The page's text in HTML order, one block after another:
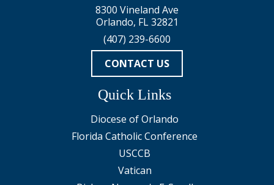
8300 Vineland Ave
Orlando, FL 32821
(407) 239-6600
CONTACT US
Quick Links
Diocese of Orlando
Florida Catholic Conference
USCCB
Vatican